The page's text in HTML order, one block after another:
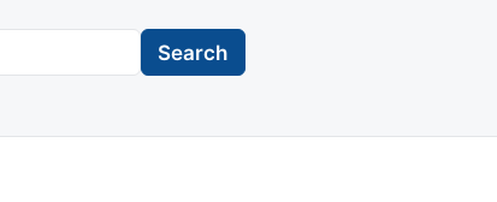
Search